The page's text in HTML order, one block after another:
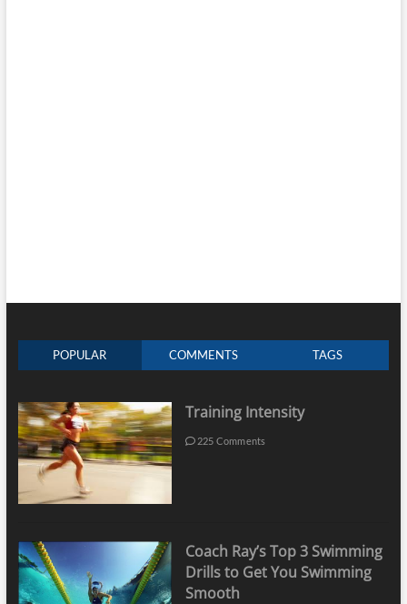
POPULAR COMMENTS TAGS
Training Intensity
225 Comments
Coach Ray’s Top 3 Swimming
Drills to Get You Swimming
Smooth